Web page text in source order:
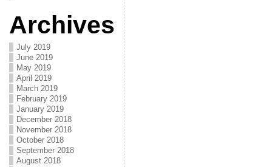
Archives
July 2019
June 2019
May 2019
April 2019
March 2019
February 2019
January 2019
December 2018
November 2018
October 2018
September 2018
August 2018